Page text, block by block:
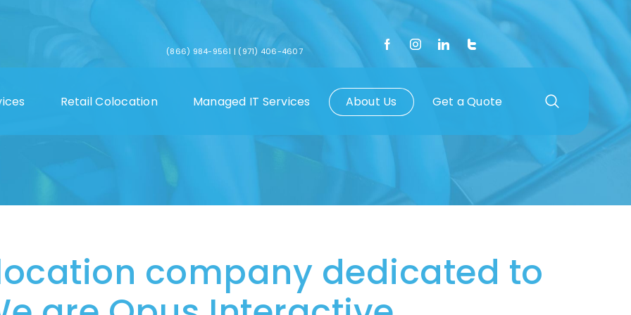
(866) 984-9561 | (971) 406-4607
Retail Colocation Managed IT Services About Us Get a Quote
company dedicated to